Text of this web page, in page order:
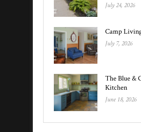
July 24, 2026
Camp
July 7, 2026
The Blue &
Kitchen
June 18, 2026